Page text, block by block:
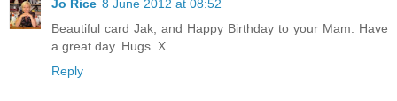
Jo Rice 8 June 2012 at 08:52
Beautiful card Jak, and Happy Birthday to your Mam. Have
a great day. Hugs. X
Reply